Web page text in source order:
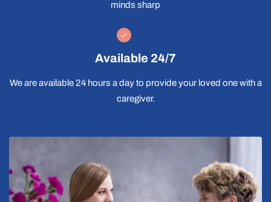
minds sharp
Available 24/7
We are available 24 hours a day to provide your loved one with a
caregiver.